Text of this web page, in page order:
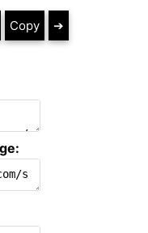
Copy ➔